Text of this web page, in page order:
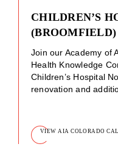
CHILDREN’S
Join our Academy of
Health Knowledge
Children’s Hospital
renovation and
VIEW AIA COLORADO